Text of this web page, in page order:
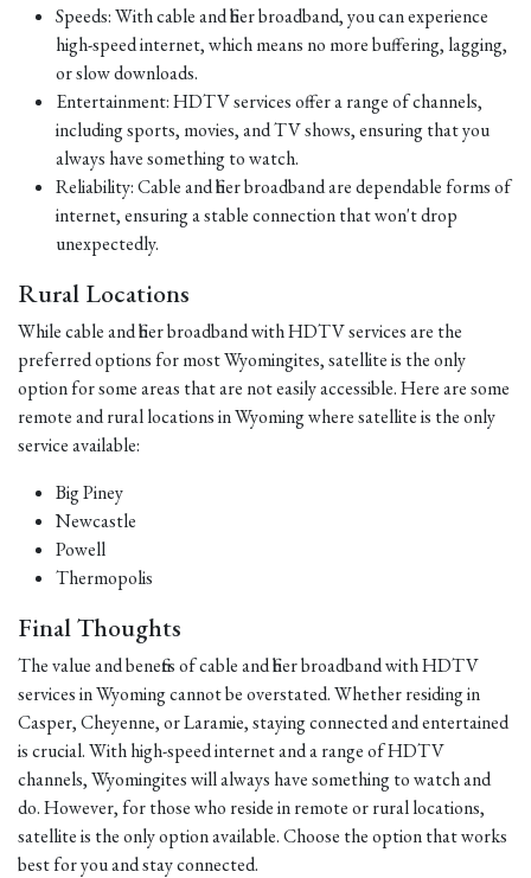
Speeds: With cable and fiber broadband, you can experience
high-speed internet, which means no more buffering, lagging,
or slow downloads.
Entertainment: HDTV services offer a range of channels,
including sports, movies, and TV shows, ensuring that you
always have something to watch.
Reliability: Cable and fiber broadband are dependable forms of
internet, ensuring a stable connection that won't drop
unexpectedly.
Rural Locations
While cable and fiber broadband with HDTV services are the
preferred options for most Wyomingites, satellite is the only
option for some areas that are not easily accessible. Here are some
remote and rural locations in Wyoming where satellite is the only
service available:
Big Piney
Newcastle
Powell
Thermopolis
Final Thoughts
The value and benefits of cable and fiber broadband with HDTV
services in Wyoming cannot be overstated. Whether residing in
Casper, Cheyenne, or Laramie, staying connected and entertained
is crucial. With high-speed internet and a range of HDTV
channels, Wyomingites will always have something to watch and
do. However, for those who reside in remote or rural locations,
satellite is the only option available. Choose the option that works
best for you and stay connected.